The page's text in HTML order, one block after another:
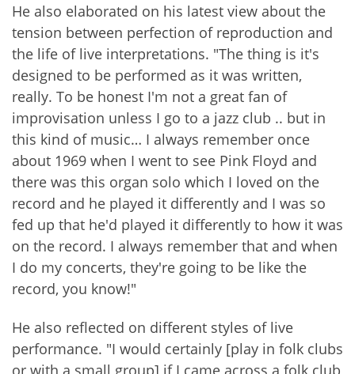
He also elaborated on his latest view about the
tension between perfection of reproduction and
the life of live interpretations. "The thing is it's
designed to be performed as it was written,
really. To be honest I'm not a great fan of
improvisation unless I go to a jazz club .. but in
this kind of music… I always remember once
about 1969 when I went to see Pink Floyd and
there was this organ solo which I loved on the
record and he played it differently and I was so
fed up that he'd played it differently to how it was
on the record. I always remember that and when
I do my concerts, they're going to be like the
record, you know!"
He also reflected on different styles of live
performance. "I would certainly [play in folk clubs
or with a small group] if I came across a folk club